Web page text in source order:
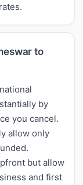
to
by
you cancel.
allow only
but allow
and first